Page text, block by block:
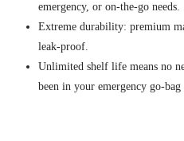
emergency, or on-the-go needs.
Extreme durability: premium
leak-proof.
Unlimited shelf life means no
been in your emergency go-bag